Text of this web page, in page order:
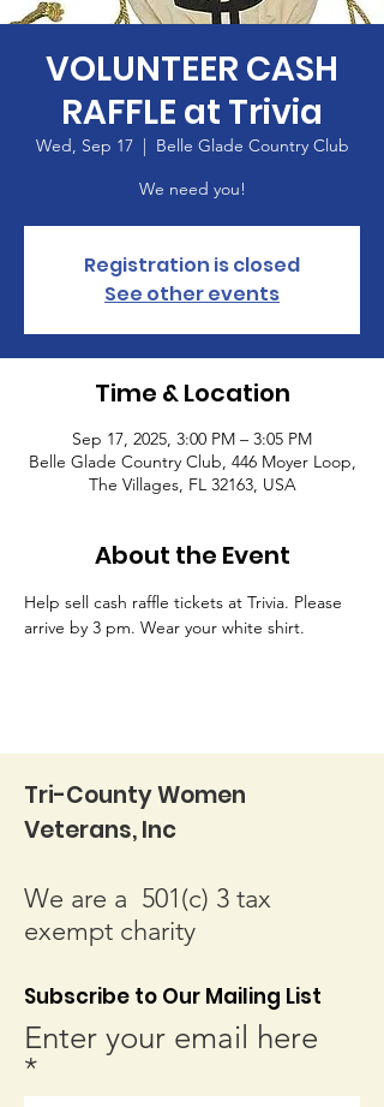
VOLUNTEER CASH
RAFFLE at Trivia
Wed, Sep 17
  |
Belle Glade Country Club
We need you!
Registration is closed
See other events
Time & Location
Sep 17, 2025, 3:00 PM – 3:05 PM
Belle Glade Country Club, 446 Moyer Loop,
The Villages, FL 32163, USA
About the Event
Help sell cash raffle tickets at Trivia. Please
arrive by 3 pm. Wear your white shirt.
Tri-County Women
Veterans, Inc
We are a 501(c) 3 tax
exempt charity
Subscribe to Our Mailing List
Enter your email here